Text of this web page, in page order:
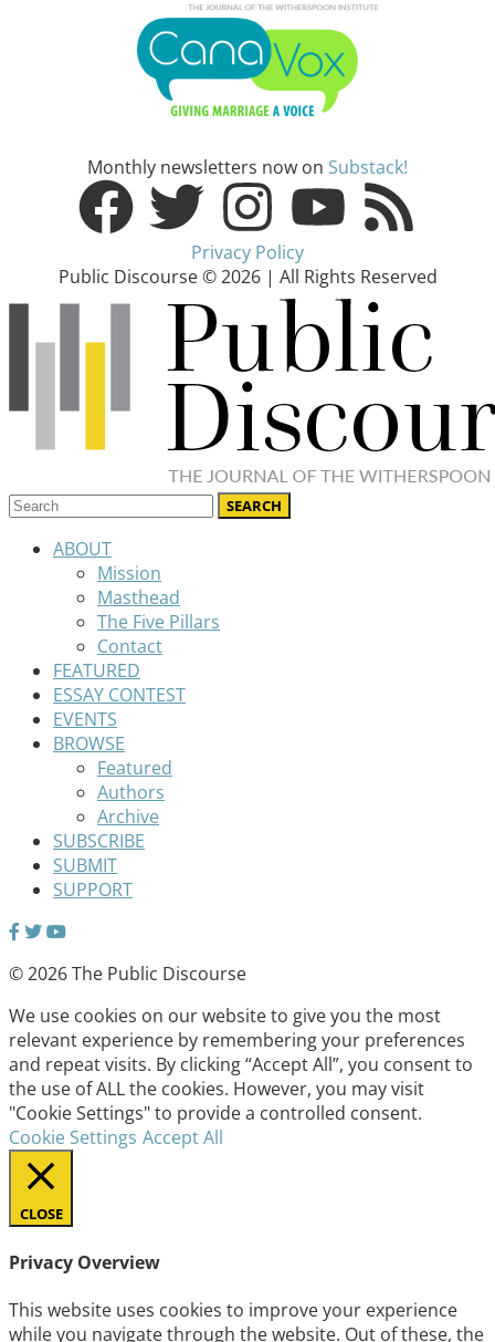
Monthly newsletters now on Substack!
Privacy Policy
Public Discourse © 2026 | All Rights Reserved
ABOUT
Mission
Masthead
The Five Pillars
Contact
FEATURED
ESSAY CONTEST
EVENTS
BROWSE
Featured
Authors
Archive
SUBSCRIBE
SUBMIT
SUPPORT
© 2026 The Public Discourse
We use cookies on our website to give you the most
relevant experience by remembering your preferences
and repeat visits. By clicking “Accept All”, you consent to
the use of ALL the cookies. However, you may visit
"Cookie Settings" to provide a controlled consent.
Cookie Settings Accept All
CLOSE
Privacy Overview
This website uses cookies to improve your experience
while you navigate through the website. Out of these, the